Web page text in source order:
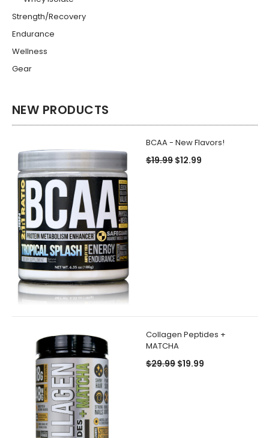
Strength/Recovery
Endurance
Wellness
Gear
NEW PRODUCTS
BCAA - New Flavors!
$19.99 $12.99
Collagen Peptides +
MATCHA
$29.99 $19.99